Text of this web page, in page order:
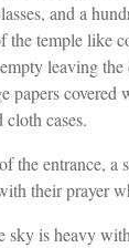
and a
the temple like
leaving the
papers covered
cases.
the entrance, a
their prayer
sky is heavy